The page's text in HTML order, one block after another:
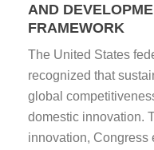
AND
FRAMEWORK
The United States
recognized that
global
domestic innovation.
innovation, Congress